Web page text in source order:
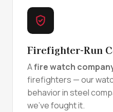
Firefighter-Run
Afire watch
firefighters — our
behavior in steel
we've fought it.